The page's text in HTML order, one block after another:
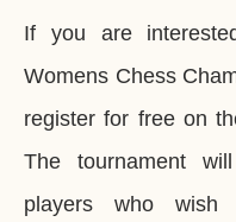
If you are
Womens Chess
register for free on
The tournament
players who